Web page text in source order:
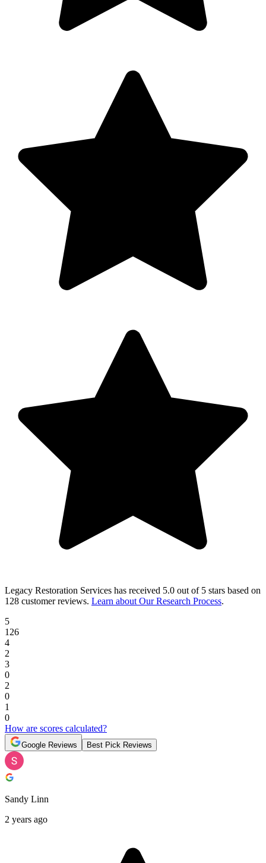
Legacy Restoration Services has received 5.0 out of 5 stars based on
128 customer reviews. Learn about Our Research Process.
5
126
4
2
3
0
2
0
1
0
How are scores calculated?
Google Reviews Best Pick Reviews
Sandy Linn
2 years ago